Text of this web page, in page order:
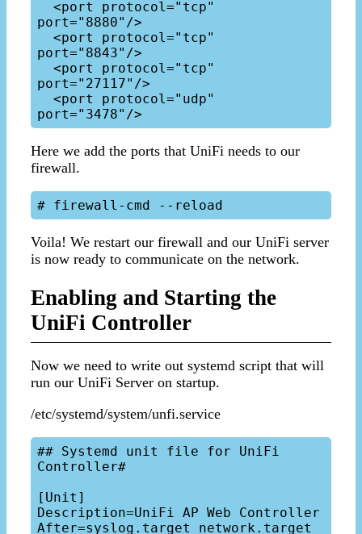
port="8880"/>
port="8843"/>
port="27117"/>
Here we add the ports that UniFi needs to our
firewall.
Voila! We restart our firewall and our UniFi server
is now ready to communicate on the network.
Enabling and Starting the
UniFi Controller
Now we need to write out systemd script that will
run our UniFi Server on startup.
/etc/systemd/system/unfi.service
## Systemd unit file for UniFi
Controller#
[Unit]
Description=UniFi AP Web Controller
After=syslog.target network.target